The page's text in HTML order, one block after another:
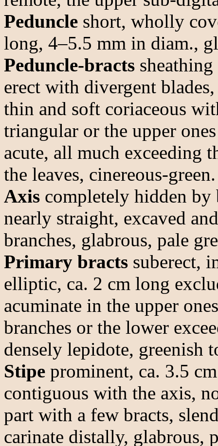
Peduncle short, wholly
long, 4–5.5 mm in diam.,
Peduncle-bracts
erect with divergent
thin and soft coriaceous
triangular or the upper
acute, all much exceeding
the leaves, cinereous-green.
Axis completely hidden by
nearly straight, excaved
branches, glabrous, pale
Primary bracts suberect,
elliptic, ca. 2 cm long
acuminate in the upper
branches or the lower
densely lepidote, greenish
Stipe prominent, ca. 3.5
contiguous with the axis,
part with a few bracts,
carinate distally, glabrous,